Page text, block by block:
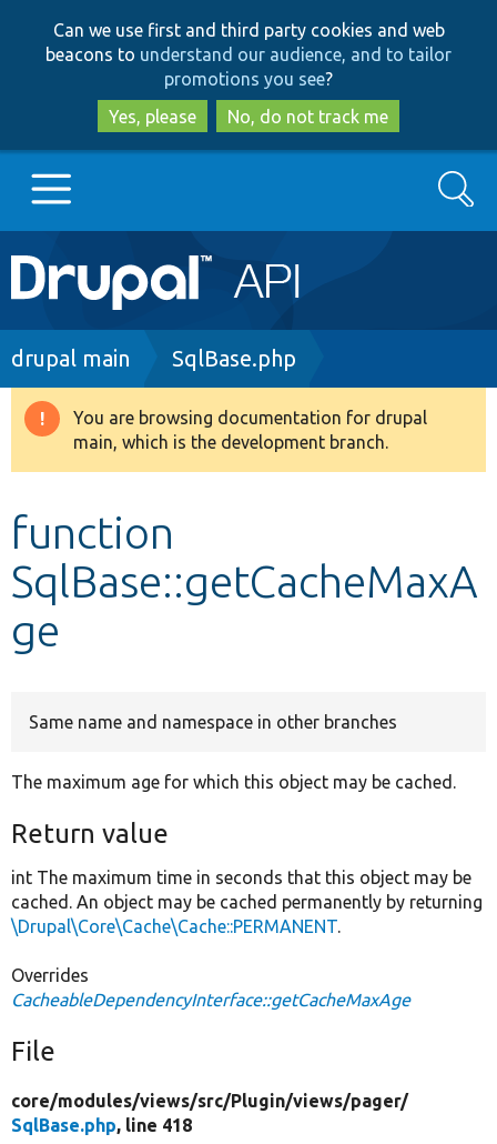
to
main
content
to
search
Can we use first and third party cookies and web
beacons to understand our audience, and to tailor
promotions you see?
Yes, please
No, do not track me
Main
navigation
Go to Drupal.org
Drupal 8+
Develop for Drupal
Search
Breadcrumb
drupal main SqlBase.php
Warning
message
You are browsing documentation for drupal
main, which is the development branch.
function
SqlBase::getCacheMaxA
ge
Same name and namespace in other branches
The maximum age for which this object may be cached.
Return value
int The maximum time in seconds that this object may be
cached. An object may be cached permanently by returning
\Drupal\Core\Cache\Cache::PERMANENT.
Overrides
CacheableDependencyInterface::getCacheMaxAge
File
core/modules/views/src/Plugin/views/pager/
SqlBase.php, line 418